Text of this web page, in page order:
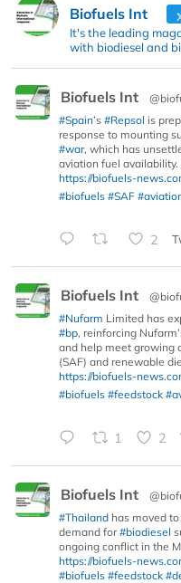
Biofuels Int
It's the leading
with biodiesel and
Biofuels Int
#Spain’s #Repsol is
response to mounting
#war, which has
aviation fuel availability.
https://biofuels-
#biofuels #SAF
2
Biofuels Int
#Nufarm Limited has
#bp, reinforcing
and help meet growing
(SAF) and renewable
https://biofuels-
#biofuels #feedstock
1 2
Biofuels Int
#Thailand has moved
demand for#biodiesel
ongoing conflict in the
https://biofuels-
#biofuels #feedstock